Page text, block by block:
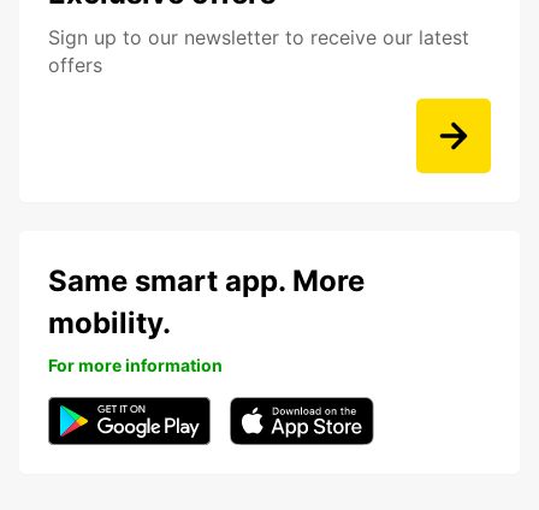
Sign up to our newsletter to receive our latest
offers
Same smart app. More
mobility.
For more information